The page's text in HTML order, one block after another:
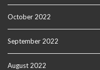
October 2022
September 2022
August 2022